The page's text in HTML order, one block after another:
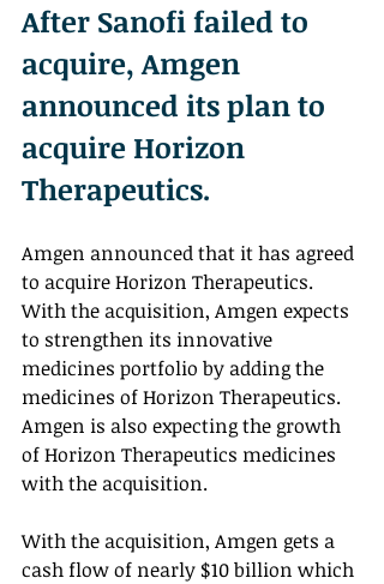
After Sanofi failed to
acquire, Amgen
announced its plan to
acquire Horizon
Therapeutics.
Amgen announced that it has agreed
to acquire Horizon Therapeutics.
With the acquisition, Amgen expects
to strengthen its innovative
medicines portfolio by adding the
medicines of Horizon Therapeutics.
Amgen is also expecting the growth
of Horizon Therapeutics medicines
with the acquisition.
With the acquisition, Amgen gets a
cash flow of nearly $10 billion which